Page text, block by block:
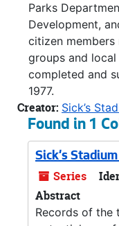
Parks
Development,
citizen
groups and
completed and
1977.
Creator: Sick’s
Found in 1
Sick's
Series
Abstract
Records of the